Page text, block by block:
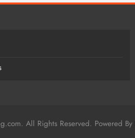
All Rights Reserved. Powered By